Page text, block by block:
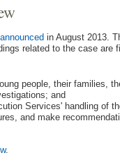
announced in August 2013.
related to the case are
people, their families,
and
Services' handling of
and make
.